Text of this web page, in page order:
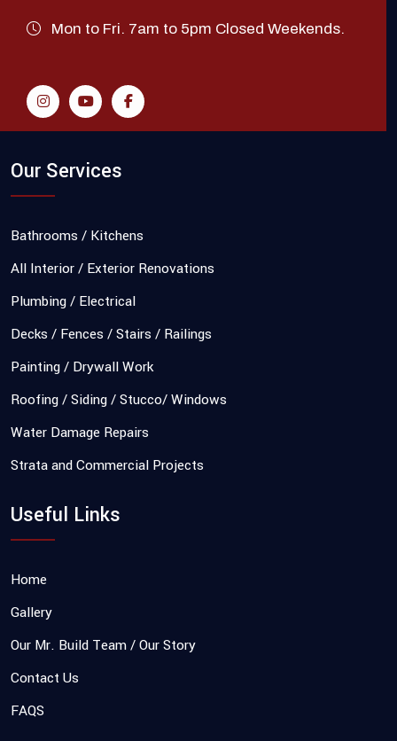
Mon to Fri. 7am to 5pm Closed Weekends.
Our Services
Bathrooms / Kitchens
All Interior / Exterior Renovations
Plumbing / Electrical
Decks / Fences / Stairs / Railings
Painting / Drywall Work
Roofing / Siding / Stucco/ Windows
Water Damage Repairs
Strata and Commercial Projects
Useful Links
Home
Gallery
Our Mr. Build Team / Our Story
Contact Us
FAQS